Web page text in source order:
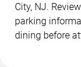
City, NJ.
parking
dining before